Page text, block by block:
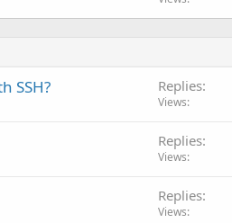
SSH? Replies
Views
Replies
Views
Replies
Views